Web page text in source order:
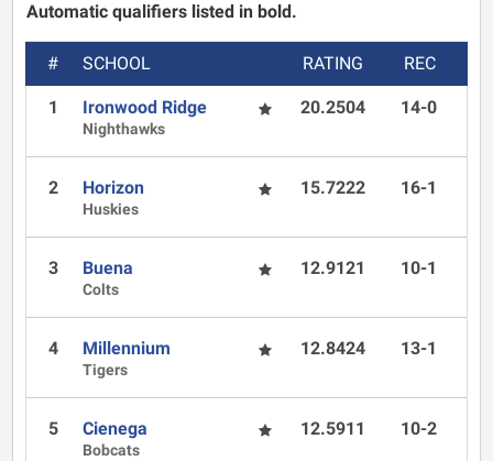
Automatic qualifiers listed in bold.
# SCHOOL RATING REC
1 Ironwood Ridge
Nighthawks
20.2504 14-0
2 Horizon
Huskies
15.7222 16-1
3 Buena
Colts
12.9121 10-1
4 Millennium
Tigers
12.8424 13-1
5 Cienega
Bobcats
12.5911 10-2